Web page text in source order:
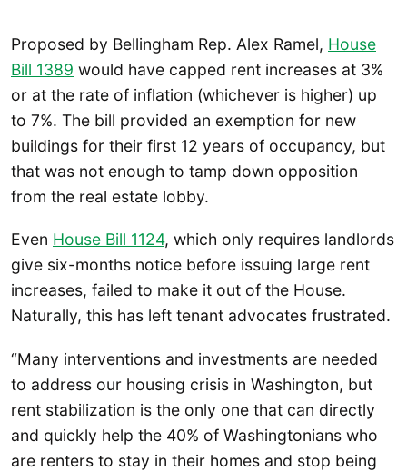
Proposed by Bellingham Rep. Alex Ramel, House
Bill 1389 would have capped rent increases at 3%
or at the rate of inflation (whichever is higher) up
to 7%. The bill provided an exemption for new
buildings for their first 12 years of occupancy, but
that was not enough to tamp down opposition
from the real estate lobby.
Even House Bill 1124, which only requires landlords
give six-months notice before issuing large rent
increases, failed to make it out of the House.
Naturally, this has left tenant advocates frustrated.
“Many interventions and investments are needed
to address our housing crisis in Washington, but
rent stabilization is the only one that can directly
and quickly help the 40% of Washingtonians who
are renters to stay in their homes and stop being